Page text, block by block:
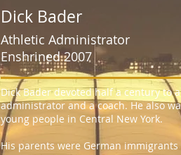
Dick Bader
Athletic Administrator
Enshrined 2007
Dick Bader devoted half a century to
administrator and a coach. He also
young people in Central New York.
His parents were German